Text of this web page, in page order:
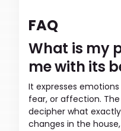
FAQ
What is my
me with its
It expresses
fear, or affection.
decipher what
changes in the